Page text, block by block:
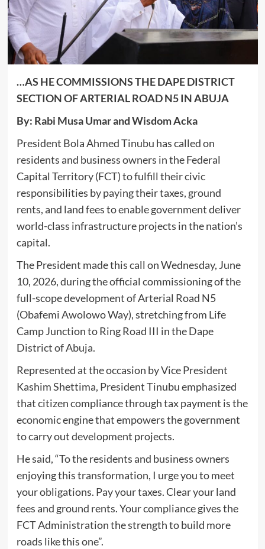
…AS HE COMMISSIONS THE DAPE DISTRICT
SECTION OF ARTERIAL ROAD N5 IN ABUJA
By: Rabi Musa Umar and Wisdom Acka
President Bola Ahmed Tinubu has called on
residents and business owners in the Federal
Capital Territory (FCT) to fulfill their civic
responsibilities by paying their taxes, ground
rents, and land fees to enable government deliver
world-class infrastructure projects in the nation’s
capital.
The President made this call on Wednesday, June
10, 2026, during the official commissioning of the
full-scope development of Arterial Road N5
(Obafemi Awolowo Way), stretching from Life
Camp Junction to Ring Road III in the Dape
District of Abuja.
Represented at the occasion by Vice President
Kashim Shettima, President Tinubu emphasized
that citizen compliance through tax payment is the
economic engine that empowers the government
to carry out development projects.
He said, “To the residents and business owners
enjoying this transformation, I urge you to meet
your obligations. Pay your taxes. Clear your land
fees and ground rents. Your compliance gives the
FCT Administration the strength to build more
roads like this one”.